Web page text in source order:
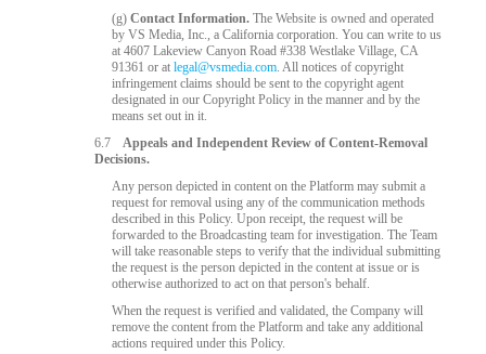
(g)Contact Information. The Website is owned and operated
by VS Media, Inc., a California corporation. You can write to us
at 4607 Lakeview Canyon Road #338 Westlake Village, CA
91361 or atlegal@vsmedia.com. All notices of copyright
infringement claims should be sent to the copyright agent
designated in our Copyright Policy in the manner and by the
means set out in it.
6.7
Appeals and Independent Review of Content-Removal
Decisions.
Any person depicted in content on the Platform may submit a
request for removal using any of the communication methods
described in this Policy. Upon receipt, the request will be
forwarded to the Broadcasting team for investigation. The Team
will take reasonable steps to verify that the individual submitting
the request is the person depicted in the content at issue or is
otherwise authorized to act on that person's behalf.
When the request is verified and validated, the Company will
remove the content from the Platform and take any additional
actions required under this Policy.